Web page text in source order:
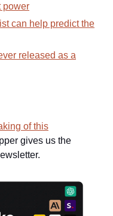
power
can help predict the
released as a
of this
gives us the